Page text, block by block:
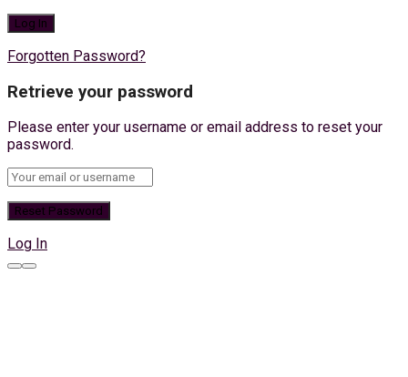
Forgotten Password?
Retrieve your password
Please enter your username or email address to reset your
password.
Log In